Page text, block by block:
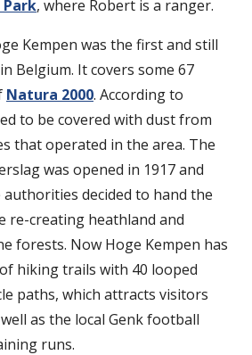
, where Robert is a ranger.
Kempen was the first and still
Belgium. It covers some 67
Natura 2000. According to
to be covered with dust from
that operated in the area. The
was opened in 1917 and
authorities decided to hand the
re-creating heathland and
forests. Now Hoge Kempen has
hiking trails with 40 looped
paths, which attracts visitors
as the local Genk football
runs.